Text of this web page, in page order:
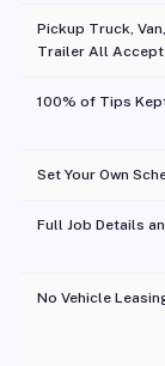
Pickup Truck,
Trailer All
100% of Tips
Set Your Own
Full Job Details
No Vehicle